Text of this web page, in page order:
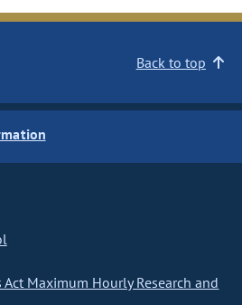
Back to top
Maximum Hourly Research and